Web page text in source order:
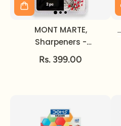
MONT MARTE,
Sharpeners -
Signature | 2pc.
Rs. 399.00